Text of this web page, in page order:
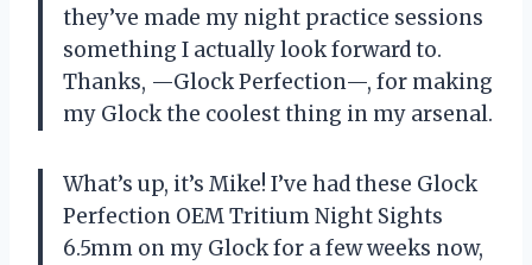
they’ve made my night practice sessions
something I actually look forward to.
Thanks, —Glock Perfection—, for making
my Glock the coolest thing in my arsenal.
What’s up, it’s Mike! I’ve had these Glock
Perfection OEM Tritium Night Sights
6.5mm on my Glock for a few weeks now,